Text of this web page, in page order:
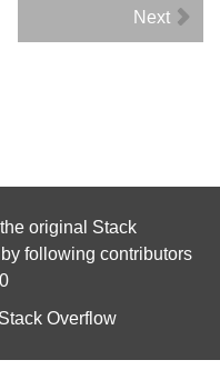
Next
original Stack
following contributors
Stack Overflow